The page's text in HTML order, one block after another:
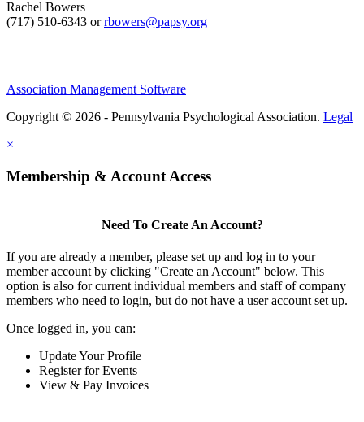
Rachel Bowers
(717) 510-6343 orrbowers@papsy.org
Association Management Software
Copyright © 2026 - Pennsylvania Psychological Association. Legal
×
Membership & Account Access
Need To Create An Account?
If you are already a member, please set up and log in to your
member account by clicking "Create an Account" below. This
option is also for current individual members and staff of company
members who need to login, but do not have a user account set up.
Once logged in, you can:
Update Your Profile
Register for Events
View & Pay Invoices